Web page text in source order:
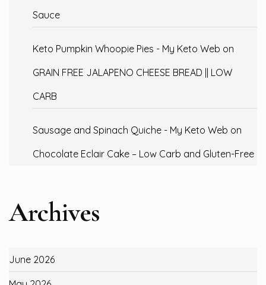
Sauce
Keto Pumpkin Whoopie Pies - My Keto Web on
GRAIN FREE JALAPENO CHEESE BREAD || LOW
CARB
Sausage and Spinach Quiche - My Keto Web on
Chocolate Eclair Cake – Low Carb and Gluten-Free
Archives
June 2026